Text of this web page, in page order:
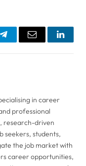
TelegramEmail
in career
professional
research-driven
seekers, students,
the job market with
career opportunities,